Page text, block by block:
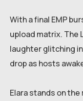
With a final EMP
upload matrix. The
laughter glitching
drop as hosts
Elara stands on